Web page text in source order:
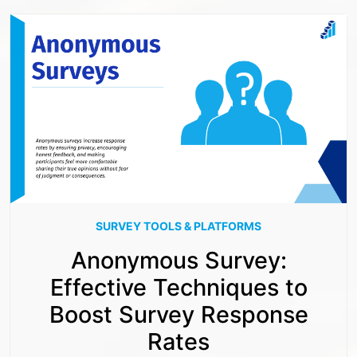
SURVEY TOOLS & PLATFORMS
Anonymous Survey:
Effective Techniques to
Boost Survey Response
Rates